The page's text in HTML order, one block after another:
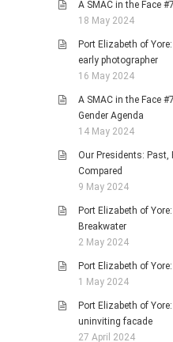
A SMAC in the Face
18 May 2024
Port Elizabeth of
early photographer
16 May 2024
A SMAC in the Face
Gender Agenda
14 May 2024
Our Presidents: Past,
Compared
9 May 2024
Port Elizabeth of
Breakwater
2 May 2024
Port Elizabeth of
1 May 2024
Port Elizabeth of
uninviting facade
27 April 2024